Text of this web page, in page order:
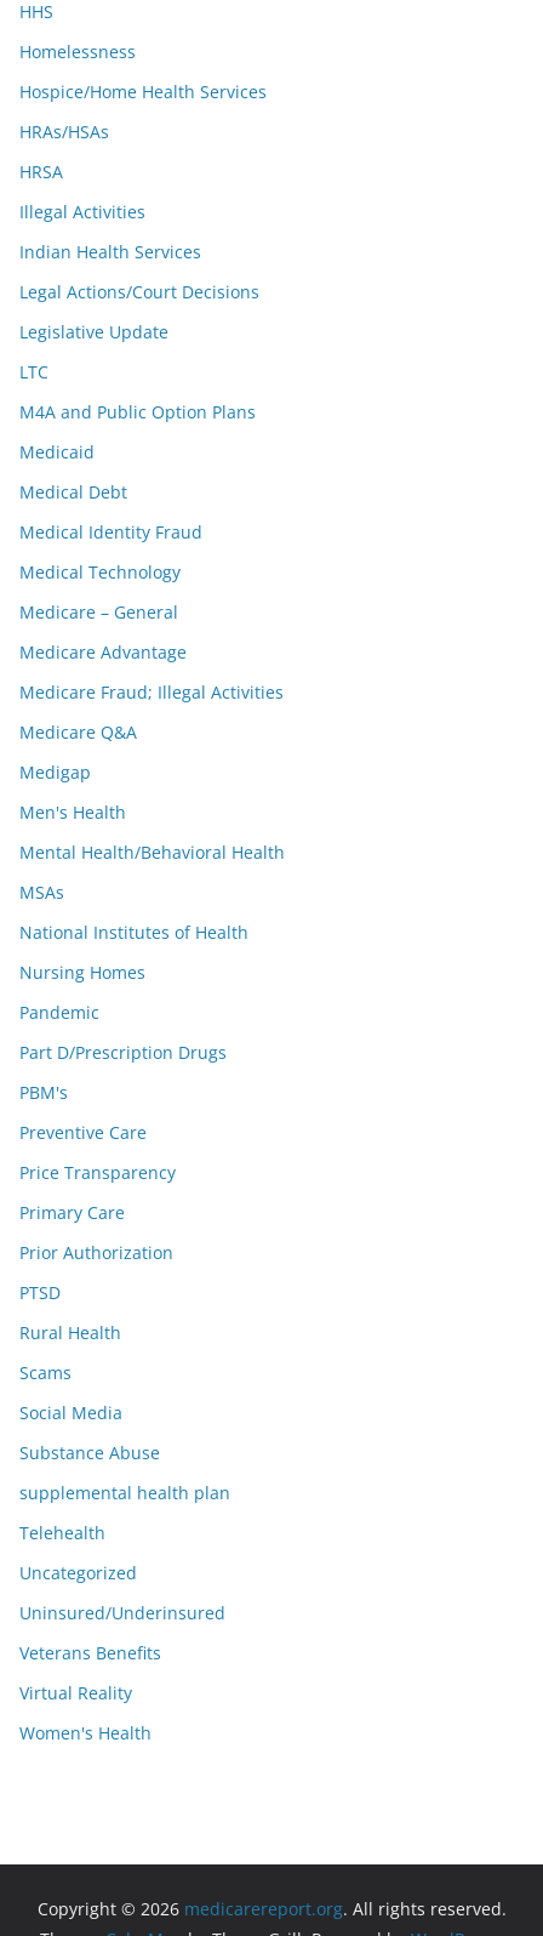
HHS
Homelessness
Hospice/Home Health Services
HRAs/HSAs
HRSA
Illegal Activities
Indian Health Services
Legal Actions/Court Decisions
Legislative Update
LTC
M4A and Public Option Plans
Medicaid
Medical Debt
Medical Identity Fraud
Medical Technology
Medicare – General
Medicare Advantage
Medicare Fraud; Illegal Activities
Medicare Q&A
Medigap
Men's Health
Mental Health/Behavioral Health
MSAs
National Institutes of Health
Nursing Homes
Pandemic
Part D/Prescription Drugs
PBM's
Preventive Care
Price Transparency
Primary Care
Prior Authorization
PTSD
Rural Health
Scams
Social Media
Substance Abuse
supplemental health plan
Telehealth
Uncategorized
Uninsured/Underinsured
Veterans Benefits
Virtual Reality
Women's Health
Copyright © 2026 medicarereport.org. All rights reserved.